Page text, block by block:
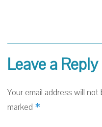
Leave a Reply
Your email address will not
marked *